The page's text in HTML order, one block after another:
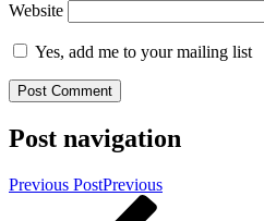
Website
Yes, add me to your mailing list
Post navigation
Previous PostPrevious